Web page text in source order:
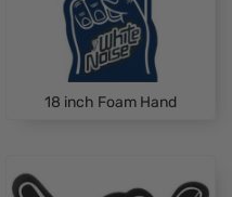
18 inch Foam Hand